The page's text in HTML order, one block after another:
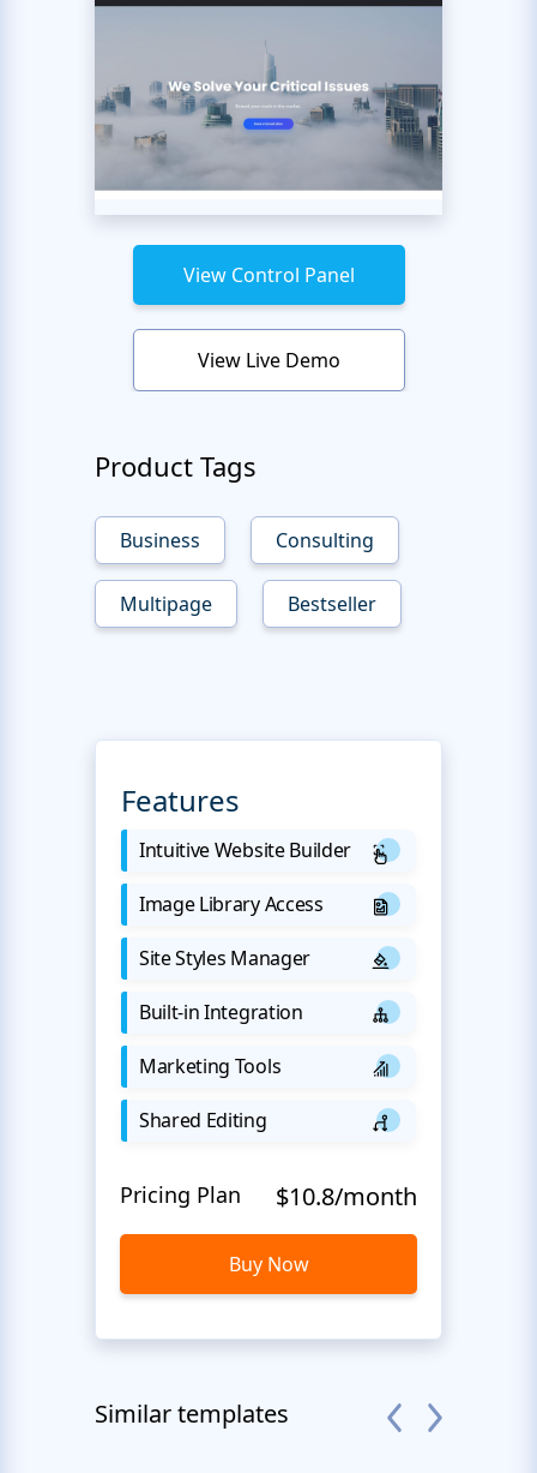
View Control Panel
View Live Demo
Product Tags
Business Consulting
Multipage Bestseller
Features
Intuitive Website Builder
Image Library Access
Site Styles Manager
Built-in Integration
Marketing Tools
Shared Editing
Pricing Plan $10.8/month
Buy Now
Similar templates